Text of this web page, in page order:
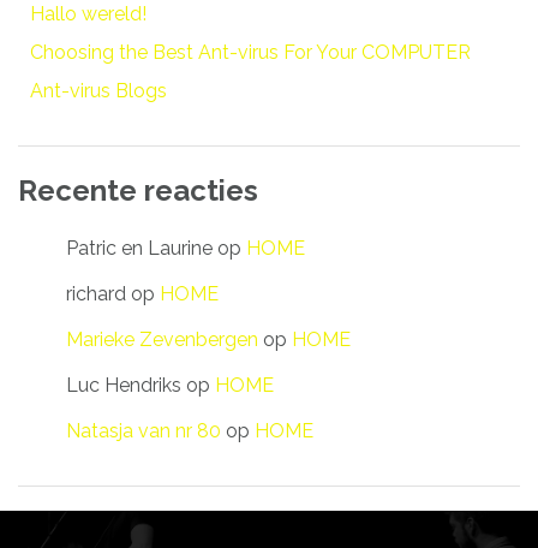
Hallo wereld!
Choosing the Best Ant-virus For Your COMPUTER
Ant-virus Blogs
Recente reacties
Patric en Laurine op HOME
richard op HOME
Marieke Zevenbergen op HOME
Luc Hendriks op HOME
Natasja van nr 80 op HOME